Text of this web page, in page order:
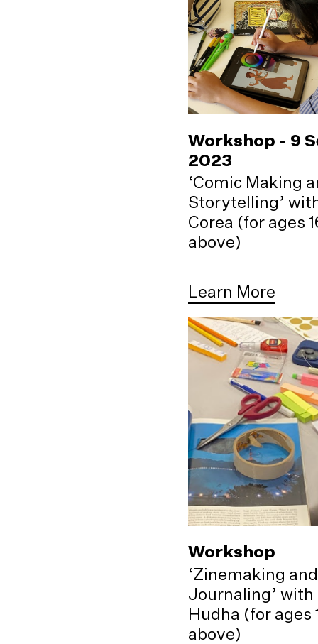
Workshop - 9
2023
‘Comic Making
Storytelling’
Corea (for ages
above)
Learn More
Workshop
‘Zinemaking
Journaling’ with
Hudha (for ages
above)